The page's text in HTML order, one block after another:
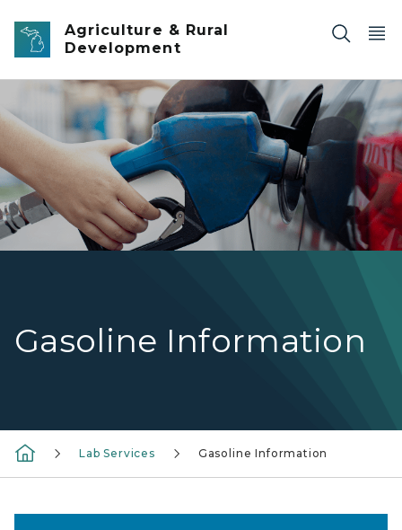
Skip to main content
Agriculture & Rural
Development
Gasoline Information
Motor Fuel
Lab Services Gasoline Information